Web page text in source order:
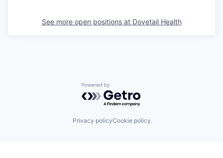
See more open positions at Dovetail Health
Powered by Getro.com
Privacy policyCookie policy